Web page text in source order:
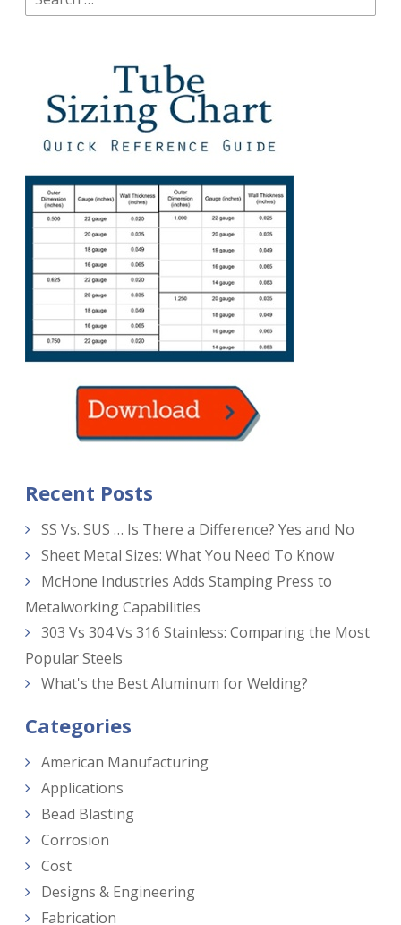
Recent Posts
SS Vs. SUS … Is There a Difference? Yes and No
Sheet Metal Sizes: What You Need To Know
McHone Industries Adds Stamping Press to
Metalworking Capabilities
303 Vs 304 Vs 316 Stainless: Comparing the Most
Popular Steels
What's the Best Aluminum for Welding?
Categories
American Manufacturing
Applications
Bead Blasting
Corrosion
Cost
Designs & Engineering
Fabrication